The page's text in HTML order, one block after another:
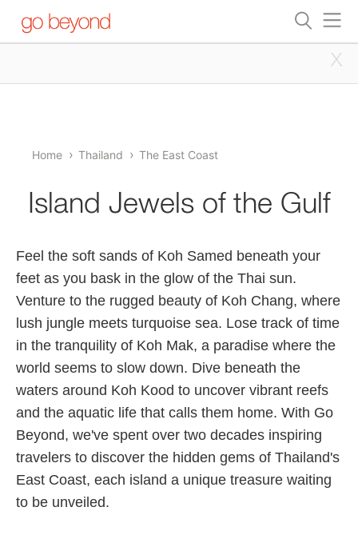
x
Home Thailand The East Coast
Island Jewels of the Gulf
Feel the soft sands of Koh Samed beneath your
feet as you bask in the glow of the Thai sun.
Venture to the rugged beauty of Koh Chang, where
lush jungle meets turquoise sea. Lose track of time
in the tranquility of Koh Mak, a paradise where the
world seems to slow down. Dive beneath the
waters around Koh Kood to uncover vibrant reefs
and the aquatic life that calls them home. With Go
Beyond, we've spent over two decades inspiring
travelers to discover the hidden gems of Thailand's
East Coast, each island a unique treasure waiting
to be unveiled.